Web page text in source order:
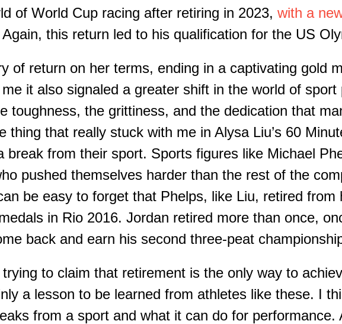
of World Cup racing after retiring in 2023, with a
Again, this return led to his qualification for the US
of return on her terms, ending in a captivating gold
it also signaled a greater shift in the world of sport
toughness, the grittiness, and the dedication that
thing that really stuck with me in Alysa Liu’s 60
break from their sport. Sports figures like Michael
pushed themselves harder than the rest of the
be easy to forget that Phelps, like Liu, retired
in Rio 2016. Jordan retired more than once,
back and earn his second three-peat
trying to claim that retirement is the only way to
a lesson to be learned from athletes like these. I
from a sport and what it can do for